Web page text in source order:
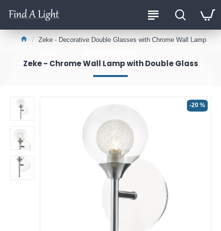
Zeke - Decorative Double Glasses with Chrome Wall Lamp
Zeke - Chrome Wall Lamp with Double Glass
-20 %